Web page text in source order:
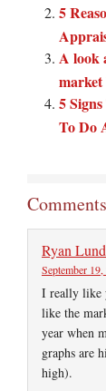
5
A look
market
5
To Do
Comments
Ryan
September
I really like
like the
year when
graphs are
high).